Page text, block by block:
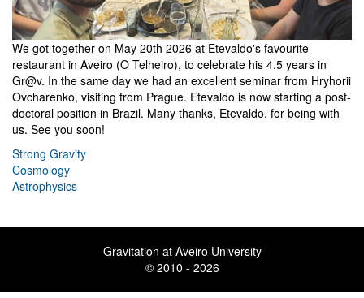
We got together on May 20th 2026 at Etevaldo's favourite
restaurant in Aveiro (O Telheiro), to celebrate his 4.5 years in
Gr@v. In the same day we had an excellent seminar from Hryhorii
Ovcharenko, visiting from Prague. Etevaldo is now starting a post-
doctoral position in Brazil. Many thanks, Etevaldo, for being with
us. See you soon!
Strong Gravity
Cosmology
Astrophysics
Gravitation at Aveiro University
© 2010 - 2026